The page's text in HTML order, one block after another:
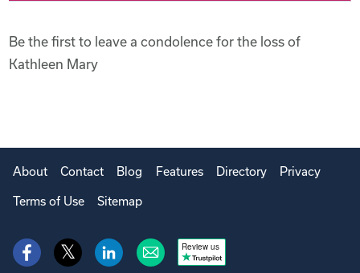
Be the first to leave a condolence for the loss of
Kathleen Mary
About Contact Blog Features Directory Privacy
Terms of Use Sitemap
Review us